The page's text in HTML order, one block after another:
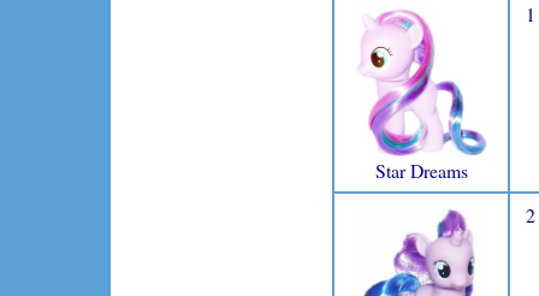
Star Dreams
1
2